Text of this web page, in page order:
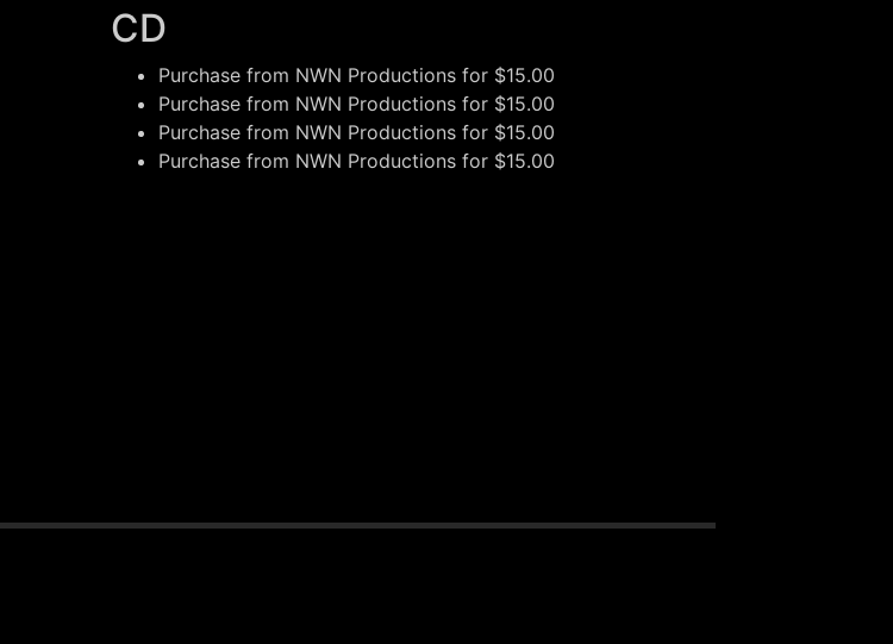
CD
Purchase from NWN Productions for $15.00
Purchase from NWN Productions for $15.00
Purchase from NWN Productions for $15.00
Purchase from NWN Productions for $15.00